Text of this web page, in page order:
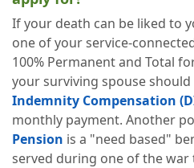
If your death can be liked to
one of your service-
100% Permanent and Total
your surviving spouse
Indemnity Compensation
monthly payment. Another
Pension is a "need based"
served during one of the war